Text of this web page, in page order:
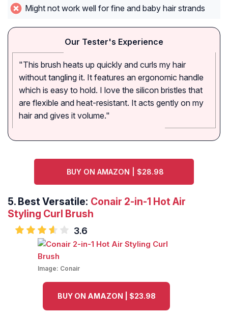
Might not work well for fine and baby hair strands
Our Tester's Experience
"This brush heats up quickly and curls my hair
without tangling it. It features an ergonomic handle
which is easy to hold. I love the silicon bristles that
are flexible and heat-resistant. It acts gently on my
hair and gives it volume."
BUY ON AMAZON | $28.98
5. Best Versatile: Conair 2-in-1 Hot Air
Styling Curl Brush
3.6
Image: Conair
BUY ON AMAZON | $23.98